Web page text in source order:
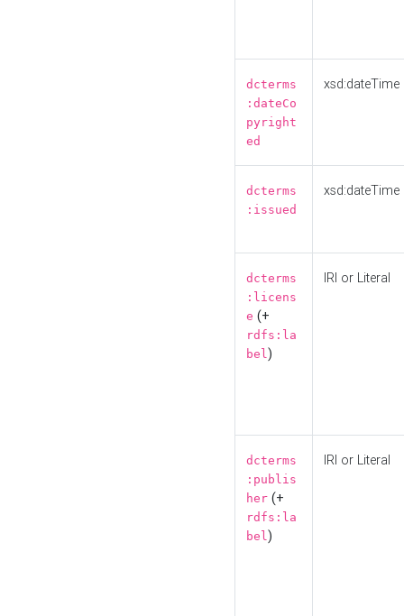
dcterms
:dateCo
pyright
ed
xsd:dateTime
dcterms
:issued
xsd:dateTime
dcterms
:licens
e (+
rdfs:la
bel)
IRI or Literal
dcterms
:publis
her (+
rdfs:la
bel)
IRI or Literal